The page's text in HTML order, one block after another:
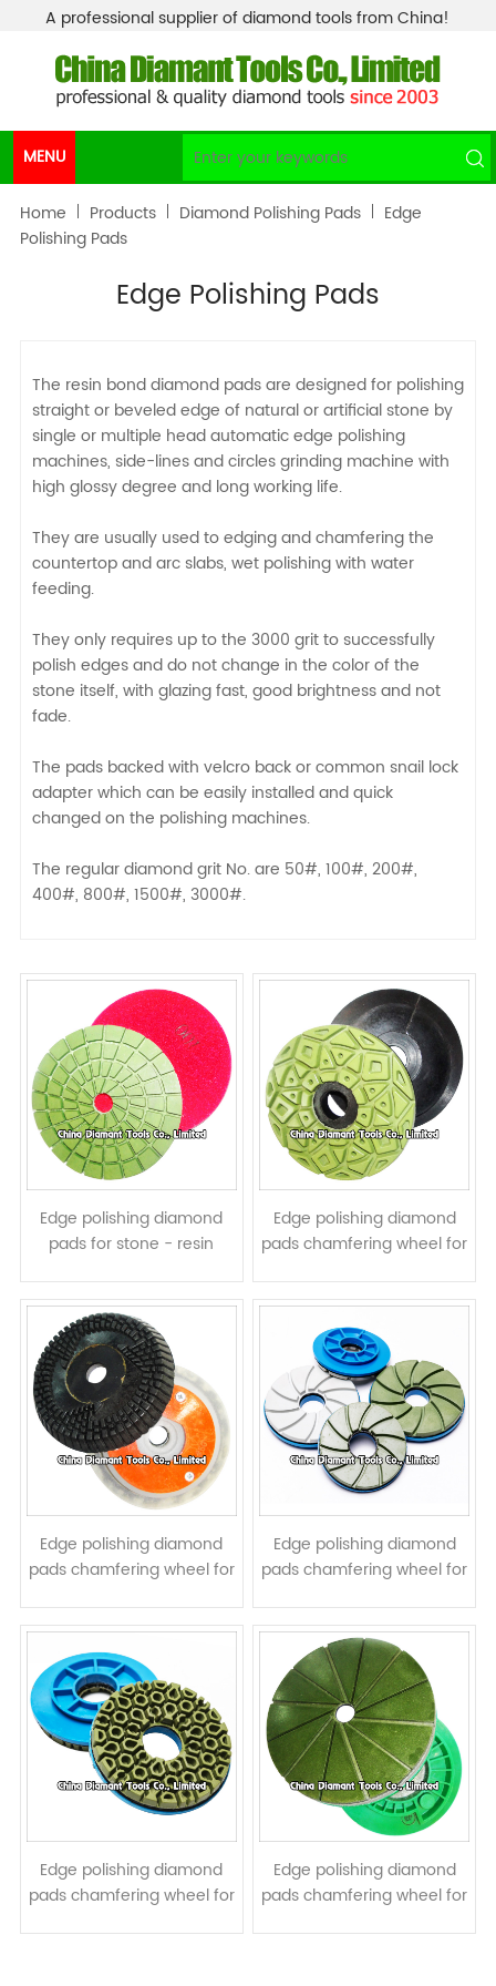
A professional supplier of diamond tools from China!
MENU
Home Products Diamond Polishing Pads
Edge
Polishing Pads
Edge Polishing Pads
The resin bond diamond pads are designed for polishing
straight or beveled edge of natural or artificial stone by
single or multiple head automatic edge polishing
machines, side-lines and circles grinding machine with
high glossy degree and long working life.
They are usually used to edging and chamfering the
countertop and arc slabs, wet polishing with water
feeding.
They only requires up to the 3000 grit to successfully
polish edges and do not change in the color of the
stone itself, with glazing fast, good brightness and not
fade.
The pads backed with velcro back or common snail lock
adapter which can be easily installed and quick
changed on the polishing machines.
The regular diamond grit No. are 50#, 100#, 200#,
400#, 800#, 1500#, 3000#.
Edge polishing diamond
pads for stone - resin
Edge polishing diamond
pads chamfering wheel for
Edge polishing diamond
pads chamfering wheel for
Edge polishing diamond
pads chamfering wheel for
Edge polishing diamond
pads chamfering wheel for
Edge polishing diamond
pads chamfering wheel for